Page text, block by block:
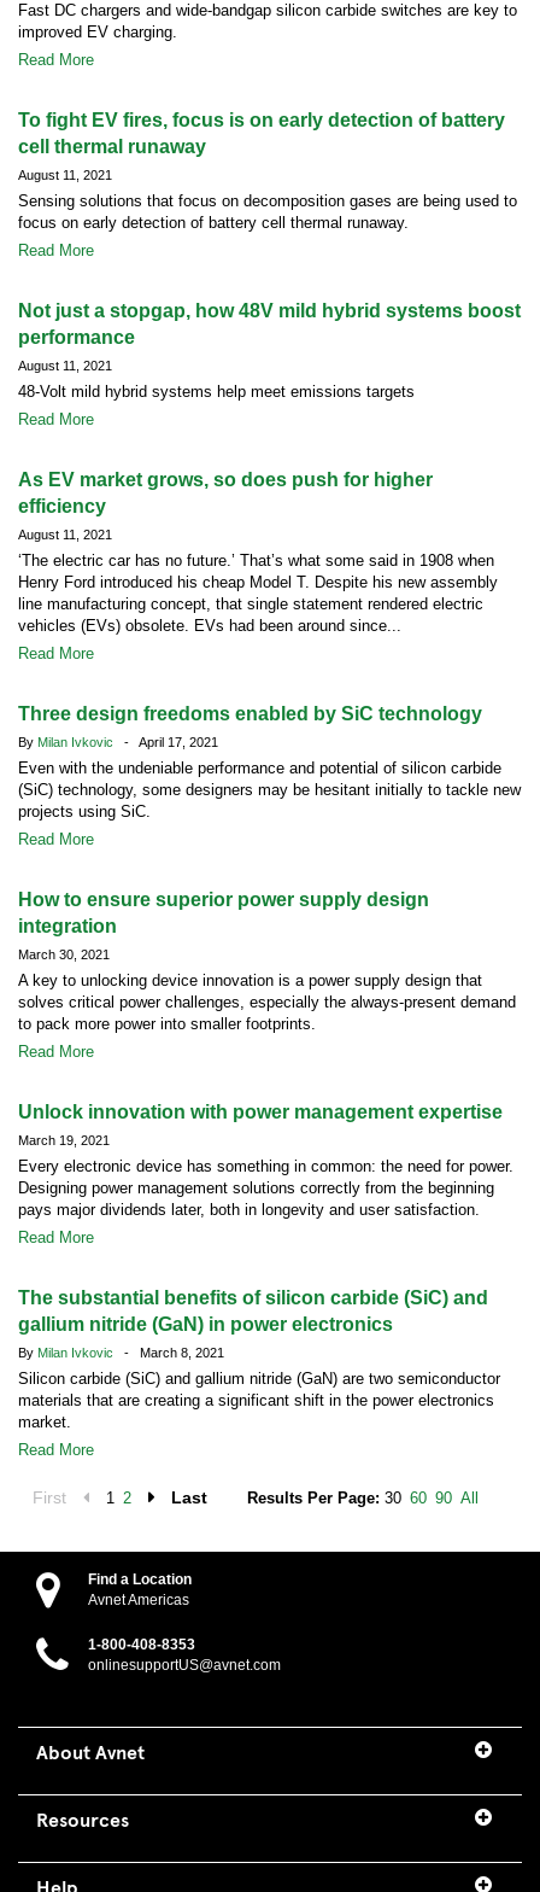
Fast DC chargers and wide-bandgap silicon carbide switches are key to
improved EV charging.
Read More
To fight EV fires, focus is on early detection of battery
cell thermal runaway
August 11, 2021
Sensing solutions that focus on decomposition gases are being used to
focus on early detection of battery cell thermal runaway.
Read More
Not just a stopgap, how 48V mild hybrid systems boost
performance
August 11, 2021
48-Volt mild hybrid systems help meet emissions targets
Read More
As EV market grows, so does push for higher
efficiency
August 11, 2021
‘The electric car has no future.’ That’s what some said in 1908 when
Henry Ford introduced his cheap Model T. Despite his new assembly
line manufacturing concept, that single statement rendered electric
vehicles (EVs) obsolete. EVs had been around since...
Read More
Three design freedoms enabled by SiC technology
By Milan Ivkovic - April 17, 2021
Even with the undeniable performance and potential of silicon carbide
(SiC) technology, some designers may be hesitant initially to tackle new
projects using SiC.
Read More
How to ensure superior power supply design
integration
March 30, 2021
A key to unlocking device innovation is a power supply design that
solves critical power challenges, especially the always-present demand
to pack more power into smaller footprints.
Read More
Unlock innovation with power management expertise
March 19, 2021
Every electronic device has something in common: the need for power.
Designing power management solutions correctly from the beginning
pays major dividends later, both in longevity and user satisfaction.
Read More
The substantial benefits of silicon carbide (SiC) and
gallium nitride (GaN) in power electronics
By Milan Ivkovic - March 8, 2021
Silicon carbide (SiC) and gallium nitride (GaN) are two semiconductor
materials that are creating a significant shift in the power electronics
market.
Read More
First 1 2 Last Results Per Page: 30 60 90 All
Find a Location
Avnet Americas
1-800-408-8353
onlinesupportUS@avnet.com
About Avnet
Resources
Help